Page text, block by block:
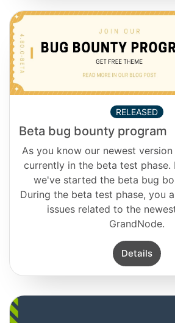
RELEASED
Beta bug bounty program
As you know our newest
currently in the beta test
we've started the beta bug
During the beta test phase, you
issues related to the
GrandNode.
Details